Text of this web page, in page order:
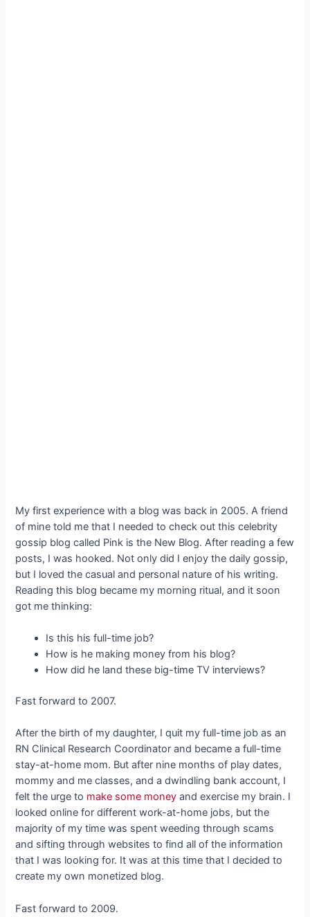
My first experience with a blog was back in 2005. A friend
of mine told me that I needed to check out this celebrity
gossip blog called Pink is the New Blog. After reading a few
posts, I was hooked. Not only did I enjoy the daily gossip,
but I loved the casual and personal nature of his writing.
Reading this blog became my morning ritual, and it soon
got me thinking:
Is this his full-time job?
How is he making money from his blog?
How did he land these big-time TV interviews?
Fast forward to 2007.
After the birth of my daughter, I quit my full-time job as an
RN Clinical Research Coordinator and became a full-time
stay-at-home mom. But after nine months of play dates,
mommy and me classes, and a dwindling bank account, I
felt the urge to make some money and exercise my brain. I
looked online for different work-at-home jobs, but the
majority of my time was spent weeding through scams
and sifting through websites to find all of the information
that I was looking for. It was at this time that I decided to
create my own monetized blog.
Fast forward to 2009.